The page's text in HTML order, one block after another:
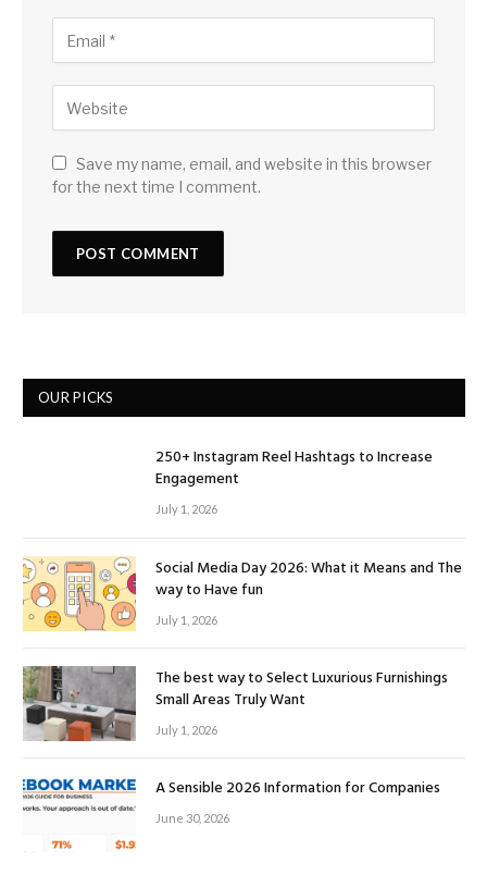
Save my name, email, and website in this browser
for the next time I comment.
OUR PICKS
250+ Instagram Reel Hashtags to Increase
Engagement
July 1, 2026
Social Media Day 2026: What it Means and The
way to Have fun
July 1, 2026
The best way to Select Luxurious Furnishings
Small Areas Truly Want
July 1, 2026
A Sensible 2026 Information for Companies
June 30, 2026